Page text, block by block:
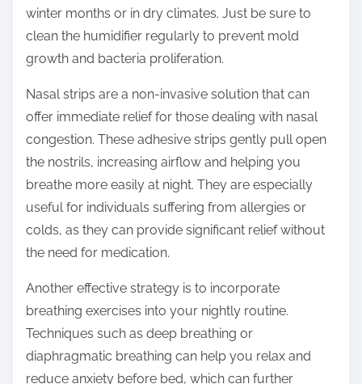
winter months or in dry climates. Just be sure to
clean the humidifier regularly to prevent mold
growth and bacteria proliferation.
Nasal strips are a non-invasive solution that can
offer immediate relief for those dealing with nasal
congestion. These adhesive strips gently pull open
the nostrils, increasing airflow and helping you
breathe more easily at night. They are especially
useful for individuals suffering from allergies or
colds, as they can provide significant relief without
the need for medication.
Another effective strategy is to incorporate
breathing exercises into your nightly routine.
Techniques such as deep breathing or
diaphragmatic breathing can help you relax and
reduce anxiety before bed, which can further